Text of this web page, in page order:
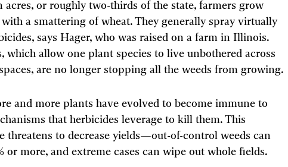
or roughly two-thirds of the state, farmers grow
with a smattering of wheat. They generally spray virtually
says Hager, who was raised on a farm in Illinois.
which allow one plant species to live unbothered across
are no longer stopping all the weeds from growing.
and more plants have evolved to become immune to
that herbicides leverage to kill them. This
threatens to decrease yields—out-of-control weeds can
or more, and extreme cases can wipe out whole fields.